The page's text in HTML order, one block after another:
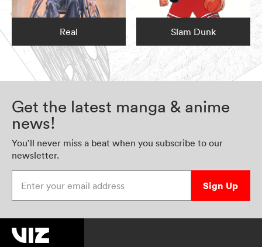
Real Slam Dunk
Get the latest manga & anime
news!
You’ll never miss a beat when you subscribe to our
newsletter.
Sign Up